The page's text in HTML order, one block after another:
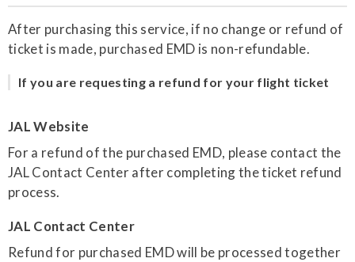
After purchasing this service, if no change or refund of
ticket is made, purchased EMD is non-refundable.
If you are requesting a refund for your flight ticket
JAL Website
For a refund of the purchased EMD, please contact the
JAL Contact Center after completing the ticket refund
process.
JAL Contact Center
Refund for purchased EMD will be processed together